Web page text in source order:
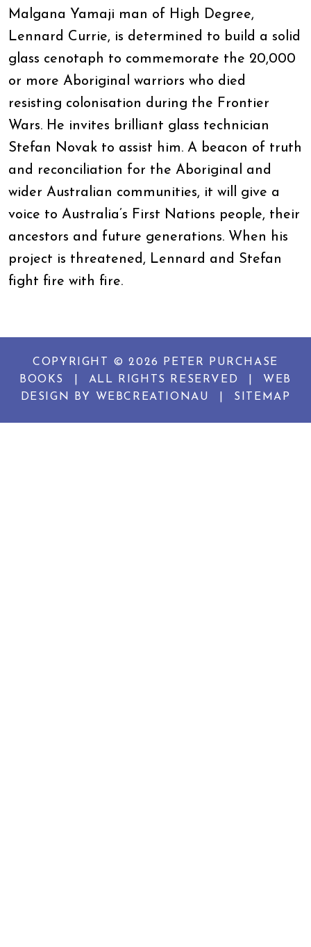
Malgana Yamaji man of High Degree,
Lennard Currie, is determined to build a solid
glass cenotaph to commemorate the 20,000
or more Aboriginal warriors who died
resisting colonisation during the Frontier
Wars. He invites brilliant glass technician
Stefan Novak to assist him. A beacon of truth
and reconciliation for the Aboriginal and
wider Australian communities, it will give a
voice to Australia’s First Nations people, their
ancestors and future generations. When his
project is threatened, Lennard and Stefan
fight fire with fire.
COPYRIGHT © 2026 PETER PURCHASE
BOOKS
ALL RIGHTS RESERVED
WEB
DESIGN BY WEBCREATIONAU SITEMAP